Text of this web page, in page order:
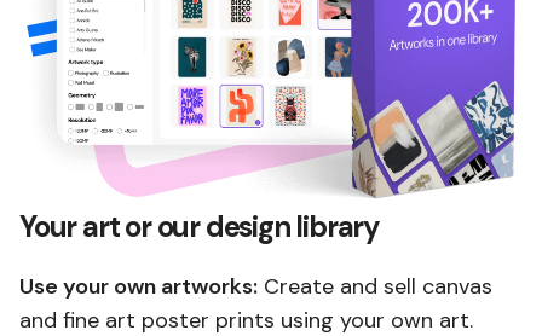
Your art or our design library
Use your own artworks: Create and sell canvas
and fine art poster prints using your own art.